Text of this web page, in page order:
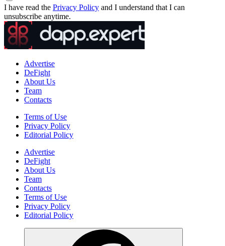
I have read the Privacy Policy and I understand that I can
unsubscribe anytime.
Advertise
DeFight
About Us
Team
Contacts
Terms of Use
Privacy Policy
Editorial Policy
Advertise
DeFight
About Us
Team
Contacts
Terms of Use
Privacy Policy
Editorial Policy